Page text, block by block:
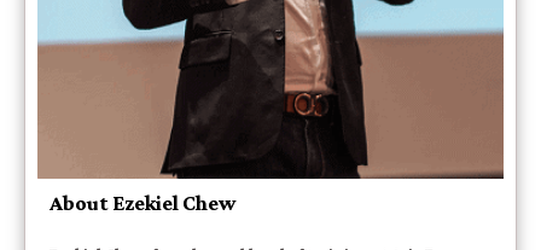
About Ezekiel Chew